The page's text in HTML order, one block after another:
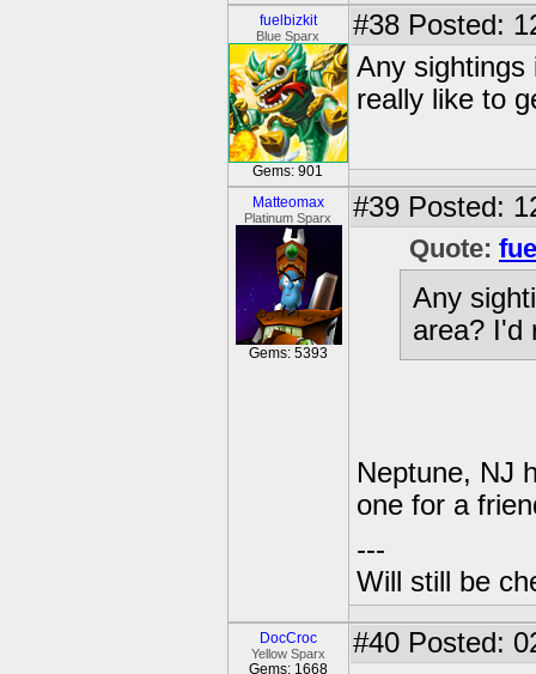
fuelbizkit
Blue Sparx
Gems: 901
#38 Posted:
Any sightings
really like to
Matteomax
Platinum Sparx
Gems: 5393
#39 Posted:
Quote:
Any
area? I'd
Neptune, NJ
one for a
---
Will still be
DocCroc
Yellow Sparx
Gems: 1668
#40 Posted: